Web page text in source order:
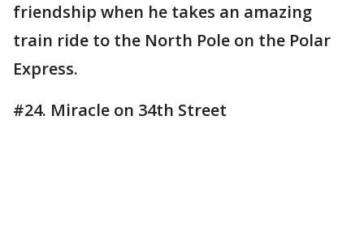
friendship when he takes an amazing
train ride to the North Pole on the Polar
Express.
#24. Miracle on 34th Street